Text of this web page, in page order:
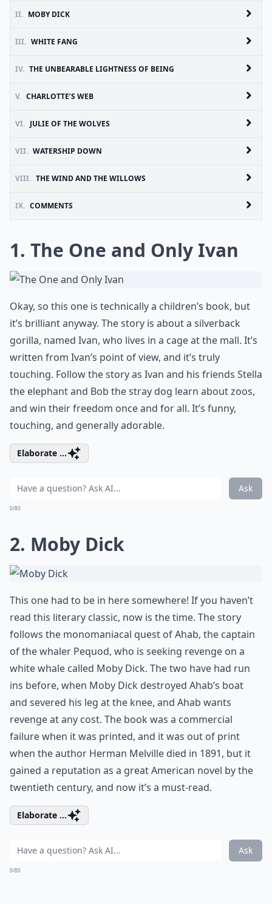
II. MOBY DICK
III. WHITE FANG
IV. THE UNBEARABLE LIGHTNESS OF BEING
V. CHARLOTTE’S WEB
VI. JULIE OF THE WOLVES
VII. WATERSHIP DOWN
VIII. THE WIND AND THE WILLOWS
IX. COMMENTS
1. The One and Only Ivan
Okay, so this one is technically a children’s book, but
it’s brilliant anyway. The story is about a silverback
gorilla, named Ivan, who lives in a cage at the mall. It’s
written from Ivan’s point of view, and it’s truly
touching. Follow the story as Ivan and his friends Stella
the elephant and Bob the stray dog learn about zoos,
and win their freedom once and for all. It’s funny,
touching, and generally adorable.
Elaborate ...
Ask
0/80
2. Moby Dick
This one had to be in here somewhere! If you haven’t
read this literary classic, now is the time. The story
follows the monomaniacal quest of Ahab, the captain
of the whaler Pequod, who is seeking revenge on a
white whale called Moby Dick. The two have had run
ins before, when Moby Dick destroyed Ahab’s boat
and severed his leg at the knee, and Ahab wants
revenge at any cost. The book was a commercial
failure when it was printed, and it was out of print
when the author Herman Melville died in 1891, but it
gained a reputation as a great American novel by the
twentieth century, and now it’s a must-read.
Elaborate ...
Ask
0/80